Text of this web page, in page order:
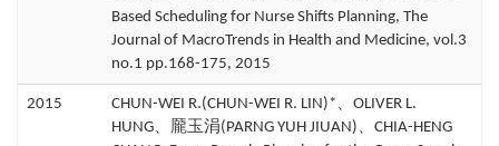
Based Scheduling for Nurse Shifts Planning, The
Journal of MacroTrends in Health and Medicine, vol.3
no.1 pp.168-175, 2015
2015
CHUN-WEI R.(CHUN-WEI R. LIN)*、OLIVER L.
HUNG、龎玉涓(PARNG YUH JIUAN)、CHIA-HENG